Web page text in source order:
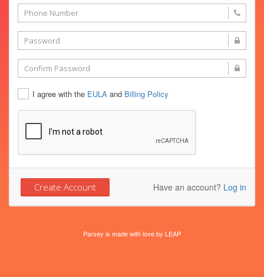
I agree with the EULA and Billing Policy
Have an account? Log in
Parsey is made with love by LEAP